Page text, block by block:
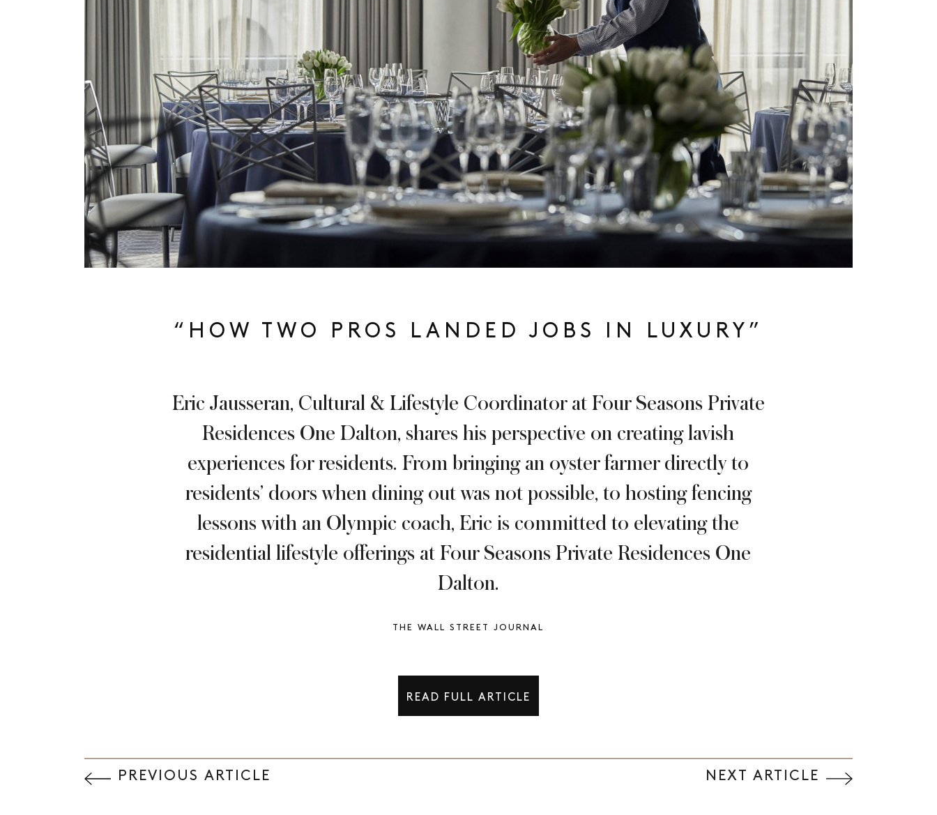
“HOW TWO PROS LANDED JOBS IN LUXURY”
Eric Jausseran, Cultural & Lifestyle Coordinator at Four Seasons Private
Residences One Dalton, shares his perspective on creating lavish
experiences for residents. From bringing an oyster farmer directly to
residents’ doors when dining out was not possible, to hosting fencing
lessons with an Olympic coach, Eric is committed to elevating the
residential lifestyle offerings at Four Seasons Private Residences One
Dalton.
THE WALL STREET JOURNAL
READ FULL ARTICLE
PREVIOUS ARTICLE NEXT ARTICLE